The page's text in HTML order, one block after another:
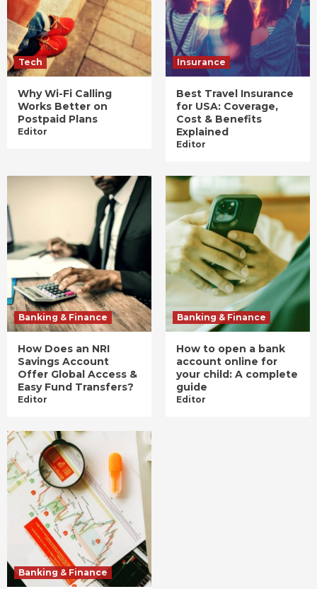
Tech
Why Wi-Fi Calling
Works Better on
Postpaid Plans
Editor
Insurance
Best Travel Insurance
for USA: Coverage,
Cost & Benefits
Explained
Editor
Banking & Finance
How Does an NRI
Savings Account
Offer Global Access &
Easy Fund Transfers?
Editor
Banking & Finance
How to open a bank
account online for
your child: A complete
guide
Editor
Banking & Finance